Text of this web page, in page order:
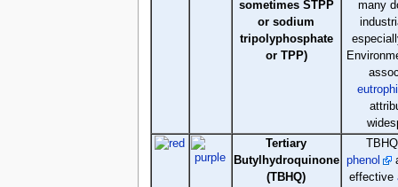
sometimes STPP
or sodium
tripolyphosphate
or TPP)
many
Tertiary
Butylhydroquinone
(TBHQ)
phenol
effective